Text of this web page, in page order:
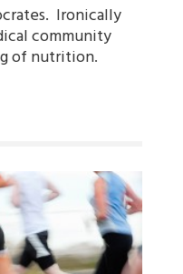
Ironically
community
of nutrition.